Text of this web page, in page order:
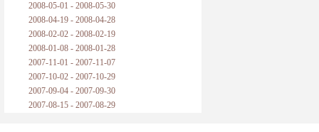
2008-05-01 - 2008-05-30
2008-04-19 - 2008-04-28
2008-02-02 - 2008-02-19
2008-01-08 - 2008-01-28
2007-11-01 - 2007-11-07
2007-10-02 - 2007-10-29
2007-09-04 - 2007-09-30
2007-08-15 - 2007-08-29